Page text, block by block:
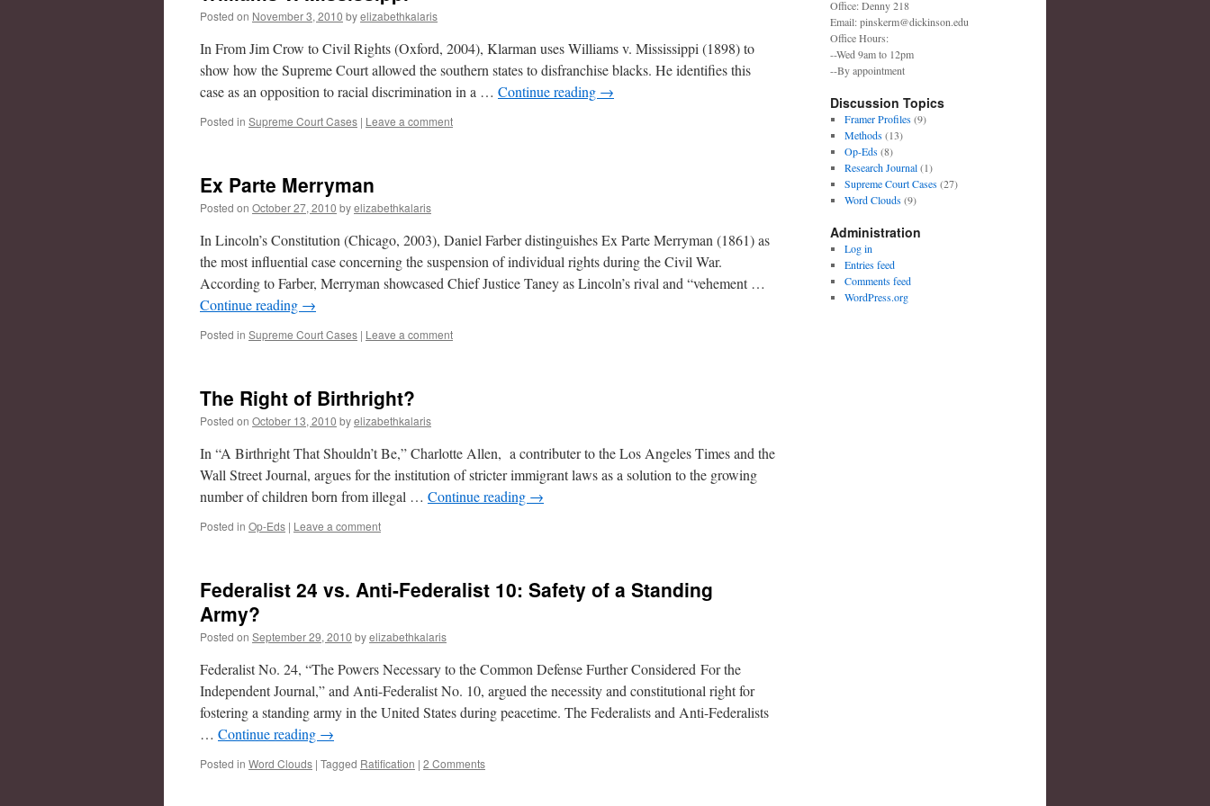
Posted on November 3, 2010 byelizabethkalaris
In From Jim Crow to Civil Rights (Oxford, 2004), Klarman uses Williams v. Mississippi (1898) to
show how the Supreme Court allowed the southern states to disfranchise blacks. He identifies this
case as an opposition to racial discrimination in a … Continue reading →
Posted in Supreme Court Cases | Leave a comment
Ex Parte Merryman
Posted on October 27, 2010 byelizabethkalaris
In Lincoln’s Constitution (Chicago, 2003), Daniel Farber distinguishes Ex Parte Merryman (1861) as
the most influential case concerning the suspension of individual rights during the Civil War.
According to Farber, Merryman showcased Chief Justice Taney as Lincoln’s rival and “vehement …
Continue reading →
Posted in Supreme Court Cases | Leave a comment
The Right of Birthright?
Posted on October 13, 2010 byelizabethkalaris
In “A Birthright That Shouldn’t Be,” Charlotte Allen, a contributer to the Los Angeles Times and the
Wall Street Journal, argues for the institution of stricter immigrant laws as a solution to the growing
number of children born from illegal … Continue reading →
Posted in Op-Eds | Leave a comment
Federalist 24 vs. Anti-Federalist 10: Safety of a Standing
Army?
Posted on September 29, 2010 byelizabethkalaris
Federalist No. 24, “The Powers Necessary to the Common Defense Further Considered For the
Independent Journal,” and Anti-Federalist No. 10, argued the necessity and constitutional right for
fostering a standing army in the United States during peacetime. The Federalists and Anti-Federalists
… Continue reading →
Posted in Word Clouds | Tagged Ratification | 2 Comments
Office: Denny 218
Email: pinskerm@dickinson.edu
Office Hours:
--Wed 9am to 12pm
--By appointment
Discussion Topics
Framer Profiles(9)
Methods(13)
Op-Eds(8)
Research Journal(1)
Supreme Court Cases(27)
Word Clouds(9)
Administration
Log in
Entries feed
Comments feed
WordPress.org